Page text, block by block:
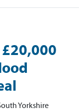
Yorkshire